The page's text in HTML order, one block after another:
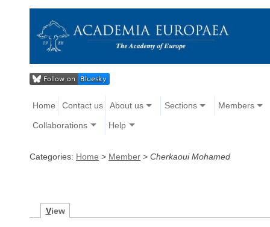
Home Contact us About us Sections Members
Collaborations Help
Categories: Home > Member > Cherkaoui Mohamed
View